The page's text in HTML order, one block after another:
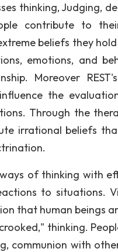
thinking, Judging,
contribute to
beliefs they
emotions, and
Moreover
the
Through the
irrational beliefs
of thinking with
to situations.
that human beings
thinking.
communion with